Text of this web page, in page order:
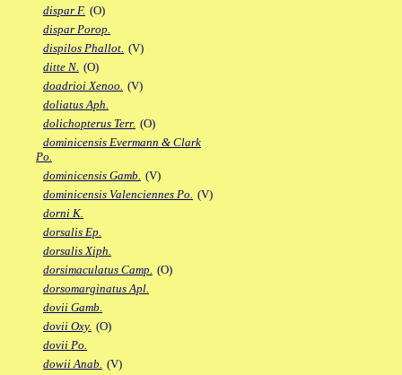
dispar F. (O)
dispar Porop.
dispilos Phallot. (V)
ditte N. (O)
doadrioi Xenoo. (V)
doliatus Aph.
dolichopterus Terr. (O)
dominicensis Evermann & Clark
Po.
dominicensis Gamb. (V)
dominicensis Valenciennes Po. (V)
dorni K.
dorsalis Ep.
dorsalis Xiph.
dorsimaculatus Camp. (O)
dorsomarginatus Apl.
dovii Gamb.
dovii Oxy. (O)
dovii Po.
dowii Anab. (V)